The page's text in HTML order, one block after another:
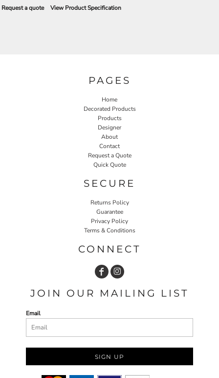
Request a quote View Product Specification
PAGES
Home
Decorated Products
Products
Designer
About
Contact
Request a Quote
Quick Quote
SECURE
Returns Policy
Guarantee
Privacy Policy
Terms & Conditions
CONNECT
JOIN OUR MAILING LIST
Email
SIGN UP